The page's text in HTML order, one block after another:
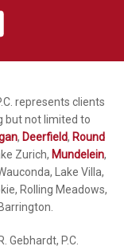
represents clients
but not limited to
, Deerfield, Round
Zurich, Mundelein,
Lake Villa,
Rolling Meadows,
P.C.